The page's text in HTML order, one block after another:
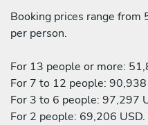
Booking prices range
per person.
For 13 people or more:
For 7 to 12 people: 90,938
For 3 to 6 people: 97,297
For 2 people: 69,206 USD.